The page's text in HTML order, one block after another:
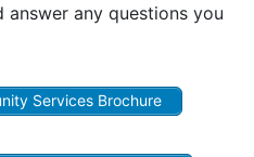
answer any questions you
Services Brochure